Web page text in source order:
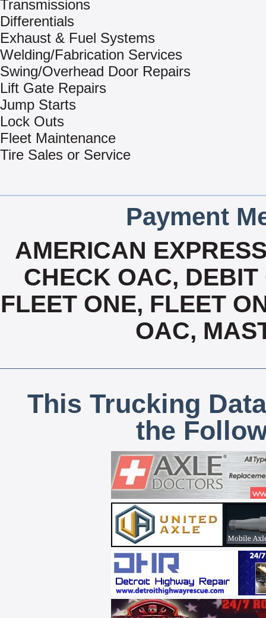
Transmissions
Differentials
Exhaust & Fuel Systems
Welding/Fabrication Services
Swing/Overhead Door Repairs
Lift Gate Repairs
Jump Starts
Lock Outs
Fleet Maintenance
Tire Sales or Service
Payment
AMERICAN
CHECK OAC,
FLEET ONE, FLEET
OAC,
This Trucking
the